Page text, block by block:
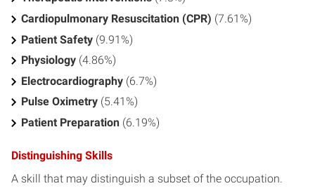
Cardiopulmonary Resuscitation (CPR) (7.61%)
Patient Safety (9.91%)
Physiology (4.86%)
Electrocardiography (6.7%)
Pulse Oximetry (5.41%)
Patient Preparation (6.19%)
Distinguishing Skills
A skill that may distinguish a subset of the occupation.